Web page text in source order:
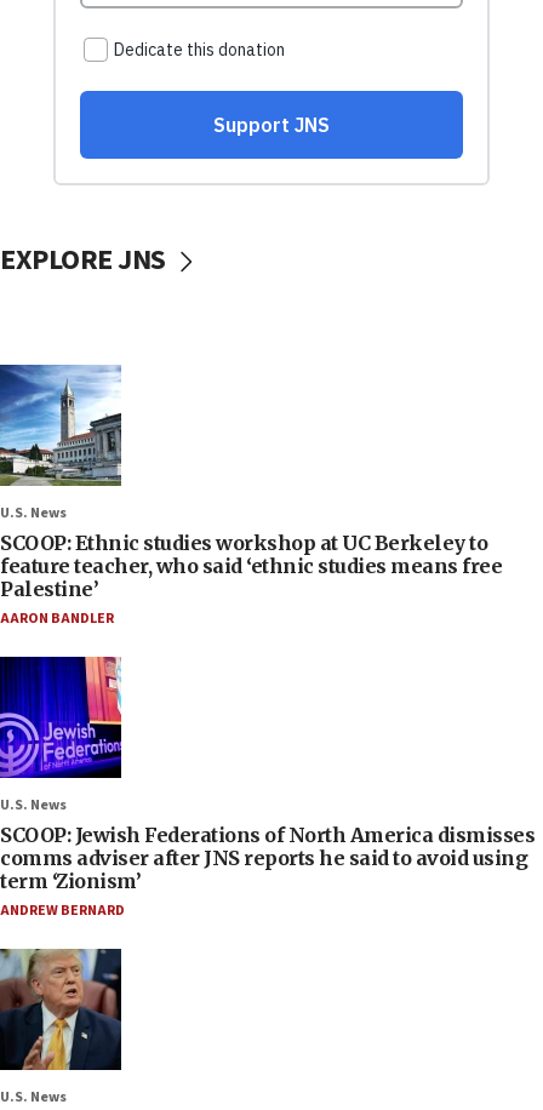
EXPLORE JNS
U.S. News
SCOOP: Ethnic studies workshop at UC Berkeley to
feature teacher, who said ‘ethnic studies means free
Palestine’
AARON BANDLER
U.S. News
SCOOP: Jewish Federations of North America dismisses
comms adviser after JNS reports he said to avoid using
term ‘Zionism’
ANDREW BERNARD
U.S. News